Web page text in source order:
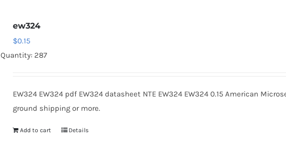
ew324
$0.15
Quantity: 287
EW324 EW324 pdf EW324 datasheet NTE EW324 EW324 0.15 American
ground shipping or more.
Add to cart Details